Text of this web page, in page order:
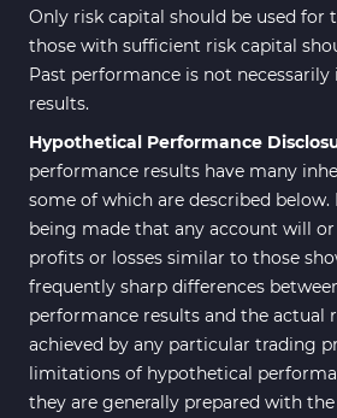
Only risk capital should be used for
those with sufficient risk capital
Past performance is not
results.
Hypothetical Performance
performance results have many
some of which are described
being made that any account will
profits or losses similar to those
frequently sharp differences
performance results and the actual
achieved by any particular trading
limitations of hypothetical
they are generally prepared with